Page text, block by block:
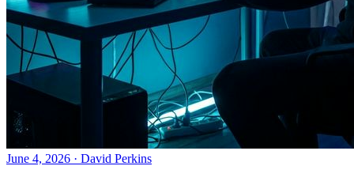
June 4, 2026 · David Perkins